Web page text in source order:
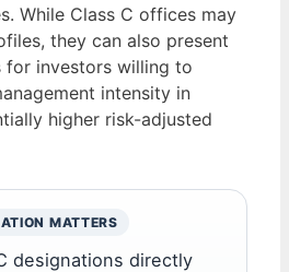
While Class C offices may
they can also present
investors willing to
intensity in
higher risk-adjusted
MATTERS
designations directly